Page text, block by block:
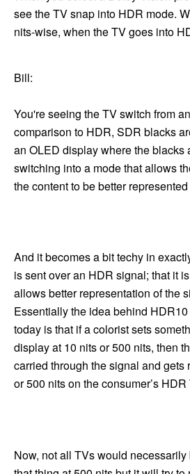
see the TV snap into HDR mode.
nits-wise, when the TV goes into
Bill:
You're seeing the TV switch from
comparison to HDR, SDR blacks
an OLED display where the blacks
switching into a mode that allows
the content to be better
And it becomes a bit techy in
is sent over an HDR signal; that it
allows better representation of the
Essentially the idea behind
today is that if a colorist sets
display at 10 nits or 500 nits, then
carried through the signal and gets
or 500 nits on the consumer’s HDR
Now, not all TVs would